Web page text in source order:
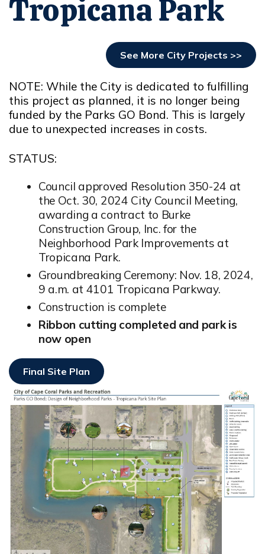
Tropicana Park
See More City Projects >>
NOTE: While the City is dedicated to fulfilling
this project as planned, it is no longer being
funded by the Parks GO Bond. This is largely
due to unexpected increases in costs.
STATUS:
Council approved Resolution 350-24 at
the Oct. 30, 2024 City Council Meeting,
awarding a contract to Burke
Construction Group, Inc. for the
Neighborhood Park Improvements at
Tropicana Park.
Groundbreaking Ceremony: Nov. 18, 2024,
9 a.m. at 4101 Tropicana Parkway.
Construction is complete
Ribbon cutting completed and park is
now open
Final Site Plan
Opens In New Window